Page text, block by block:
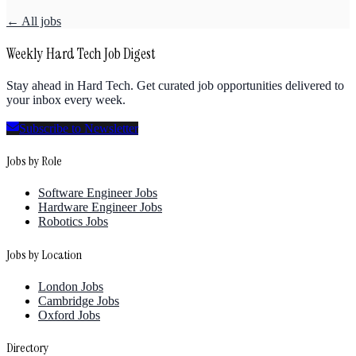
← All jobs
Weekly Hard Tech Job Digest
Stay ahead in Hard Tech. Get curated job opportunities delivered to
your inbox every week.
Subscribe to Newsletter
Jobs by Role
Software Engineer Jobs
Hardware Engineer Jobs
Robotics Jobs
Jobs by Location
London Jobs
Cambridge Jobs
Oxford Jobs
Directory